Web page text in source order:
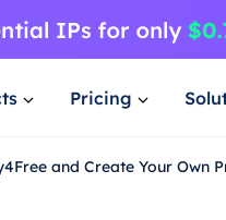
Pricing
and Create Your Own